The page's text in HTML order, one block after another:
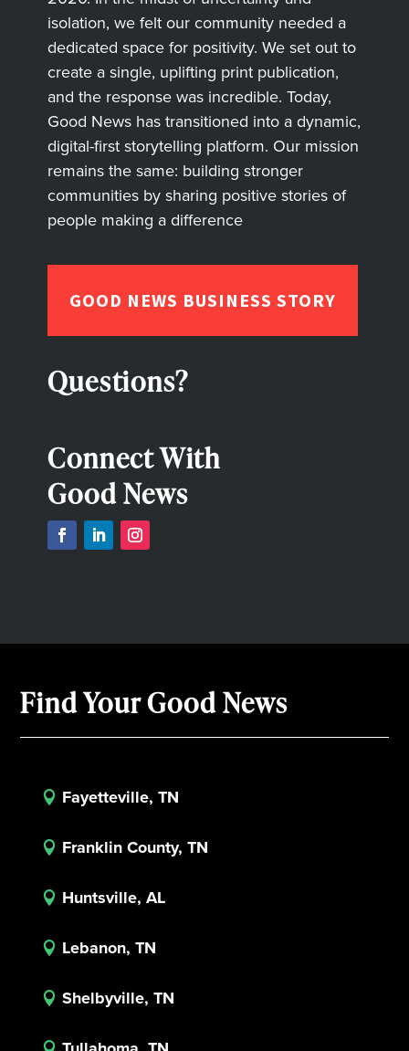
isolation, we felt our community needed a
dedicated space for positivity. We set out to
create a single, uplifting print publication,
and the response was incredible. Today,
Good News has transitioned into a dynamic,
digital-first storytelling platform. Our mission
remains the same: building stronger
communities by sharing positive stories of
people making a difference
GOOD NEWS BUSINESS STORY
Questions?
Connect With
Good News
Find Your Good News
 Fayetteville, TN
 Franklin County, TN
 Huntsville, AL
 Lebanon, TN
 Shelbyville, TN